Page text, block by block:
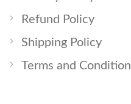
Refund Policy
Shipping Policy
Terms and